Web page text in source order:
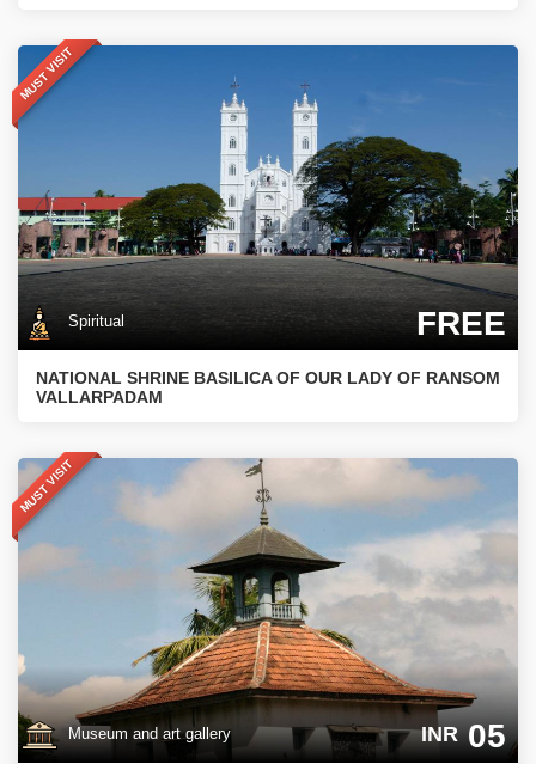
MUST VISIT
Spiritual FREE
NATIONAL SHRINE BASILICA OF OUR LADY OF RANSOM
VALLARPADAM
MUST VISIT
Museum and art gallery INR05